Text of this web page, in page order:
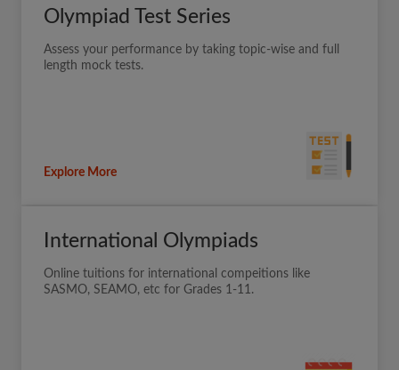
Olympiad Test Series
Assess your performance by taking topic-wise and full
length mock tests.
Explore More
International Olympiads
Online tuitions for international compeitions like
SASMO, SEAMO, etc for Grades 1-11.